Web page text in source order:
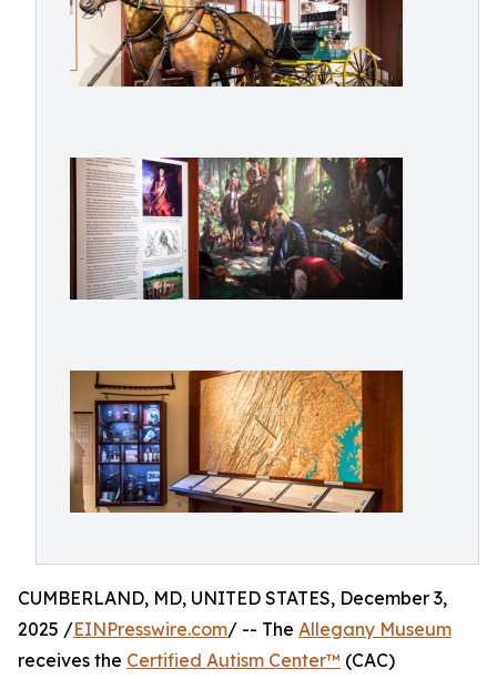
CUMBERLAND, MD, UNITED STATES, December 3,
2025 /EINPresswire.com/ -- The Allegany Museum
receives the Certified Autism Center™ (CAC)